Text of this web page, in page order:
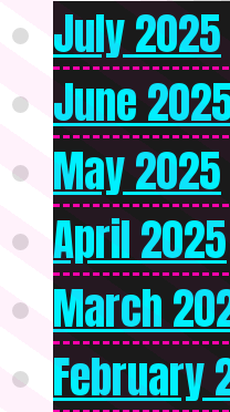
July 2025
June
May 2025
April 2025
March
February